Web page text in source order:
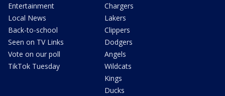
Entertainment
Local News
Back-to-school
Seen on TV Links
Vote on our poll
TikTok Tuesday
Chargers
Lakers
Clippers
Dodgers
Angels
Wildcats
Kings
Ducks